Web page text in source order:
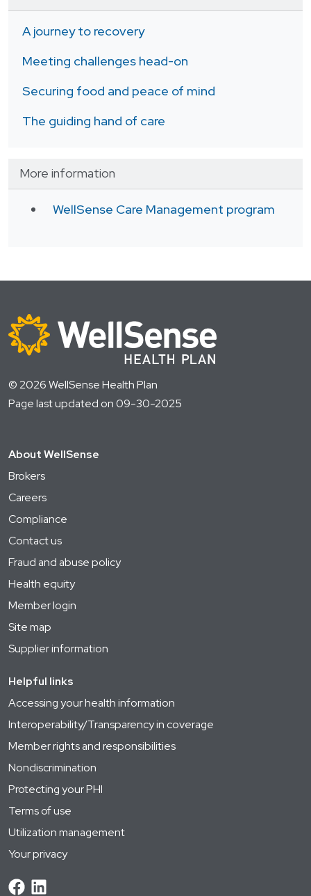
A journey to recovery
Meeting challenges head-on
Securing food and peace of mind
The guiding hand of care
More information
WellSense Care Management program
© 2026 WellSense Health Plan
Page last updated on 09-30-2025
About WellSense
Brokers
Careers
Compliance
Contact us
Fraud and abuse policy
Health equity
Member login
Site map
Supplier information
Helpful links
Accessing your health information
Interoperability/Transparency in coverage
Member rights and responsibilities
Nondiscrimination
Protecting your PHI
Terms of use
Utilization management
Your privacy